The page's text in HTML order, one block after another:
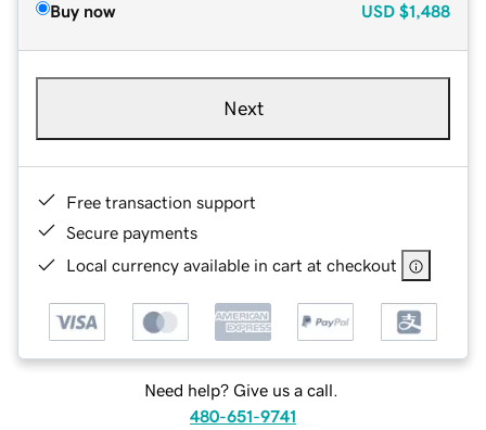
Buy now USD $1,488
Next
Free transaction support
Secure payments
Local currency available in cart at checkout
Need help? Give us a call.
480-651-9741